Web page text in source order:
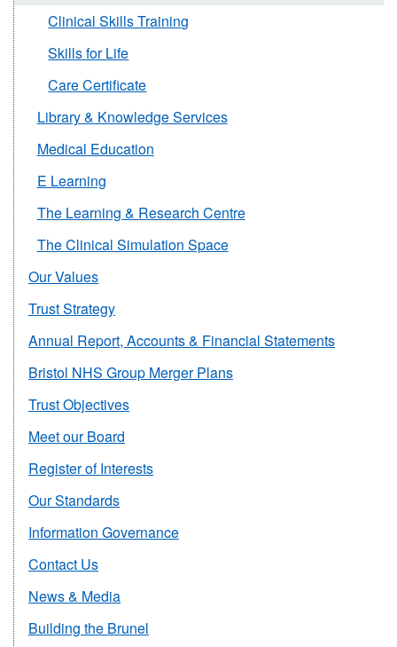
Clinical Skills Training
Skills for Life
Care Certificate
Library & Knowledge Services
Medical Education
E Learning
The Learning & Research Centre
The Clinical Simulation Space
Our Values
Trust Strategy
Annual Report, Accounts & Financial Statements
Bristol NHS Group Merger Plans
Trust Objectives
Meet our Board
Register of Interests
Our Standards
Information Governance
Contact Us
News & Media
Building the Brunel